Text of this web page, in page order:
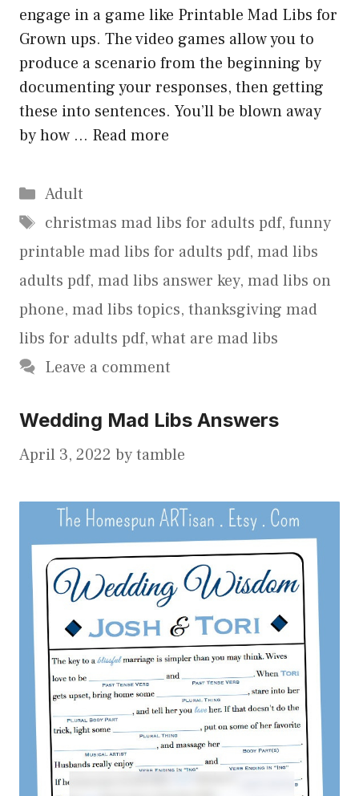
engage in a game like Printable Mad Libs for
Grown ups. The video games allow you to
produce a scenario from the beginning by
documenting your responses, then getting
these into sentences. You’ll be blown away
by how … Read more
Categories
Adult
Tags
christmas mad libs for adults pdf, funny
printable mad libs for adults pdf, mad libs
adults pdf, mad libs answer key, mad libs on
phone, mad libs topics, thanksgiving mad
libs for adults pdf,what are mad libs
Leave a comment
Wedding Mad Libs Answers
April 3, 2022 bytamble